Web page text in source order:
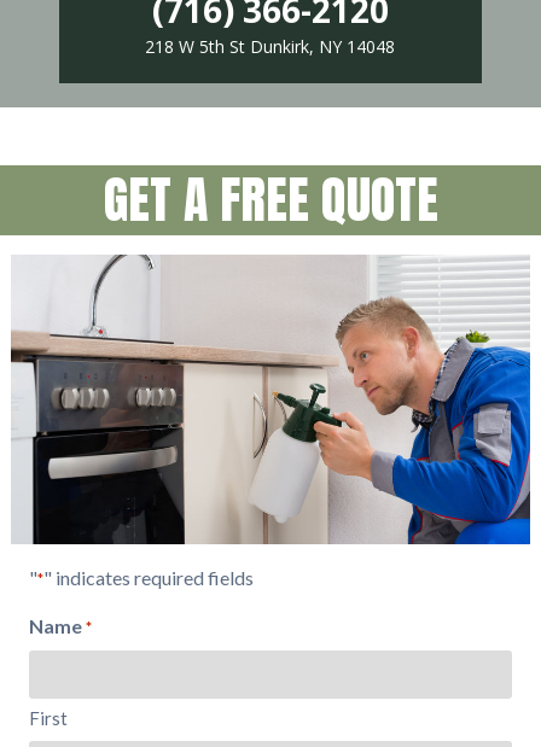
218 W 5th St Dunkirk, NY 14048
GET A FREE QUOTE
"*" indicates required fields
Name *
First